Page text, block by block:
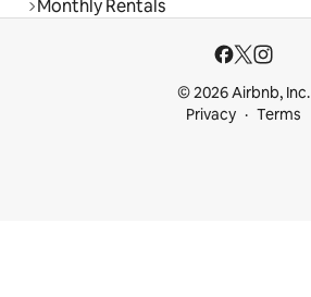
Monthly Rentals
© 2026 Airbnb, Inc.
Privacy
Terms